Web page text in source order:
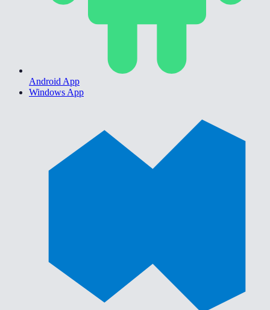
Android App
Windows App